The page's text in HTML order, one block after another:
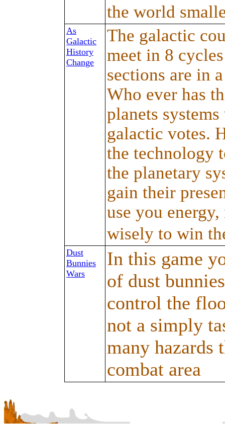
the world
As
Galactic
History
Change
The galactic
meet in 8
sections are in
Who ever has
planets
galactic votes.
the technology
the planetary
gain their
use you
wisely to win
Dust
Bunnies
Wars
In this game
of dust
control the
not a simply
many hazards
combat area